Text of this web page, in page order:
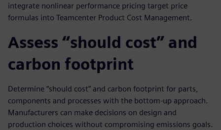
integrate nonlinear performance pricing target price
formulas into Teamcenter Product Cost Management.
Assess “should cost” and
carbon footprint
Determine “should cost” and carbon footprint for parts,
components and processes with the bottom-up approach.
Manufacturers can make decisions on design and
production choices without compromising emissions goals.